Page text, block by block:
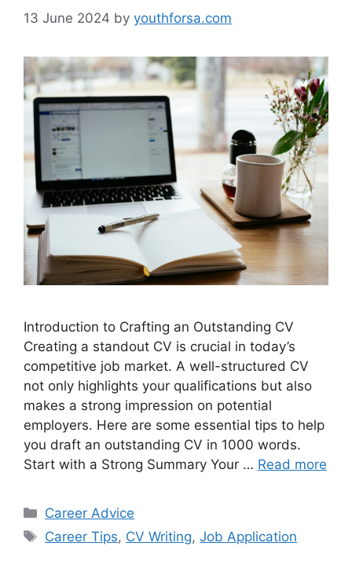
13 June 2024 by youthforsa.com
Introduction to Crafting an Outstanding CV
Creating a standout CV is crucial in today’s
competitive job market. A well-structured CV
not only highlights your qualifications but also
makes a strong impression on potential
employers. Here are some essential tips to help
you draft an outstanding CV in 1000 words.
Start with a Strong Summary Your … Read more
Categories
Career Advice
Tags
Career Tips, CV Writing,Job Application